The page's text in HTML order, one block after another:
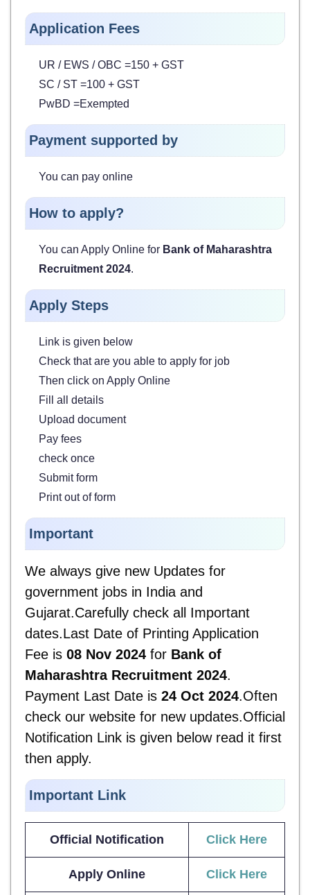
Application Fees
UR / EWS / OBC =150 + GST
SC / ST =100 + GST
PwBD =Exempted
Payment supported by
You can pay online
How to apply?
You can Apply Online for Bank of Maharashtra
Recruitment 2024.
Apply Steps
Link is given below
Check that are you able to apply for job
Then click on Apply Online
Fill all details
Upload document
Pay fees
check once
Submit form
Print out of form
Important
We always give new Updates for
government jobs in India and
Gujarat.Carefully check all Important
dates.Last Date of Printing Application
Fee is 08 Nov 2024 for Bank of
Maharashtra Recruitment 2024.
Payment Last Date is 24 Oct 2024.Often
check our website for new updates.Official
Notification Link is given below read it first
then apply.
Important Link
Official Notification Click Here
Apply Online Click Here